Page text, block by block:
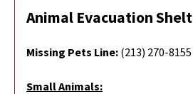
Animal Evacuation
Missing Pets Line: (213) 270-8155
Small Animals: